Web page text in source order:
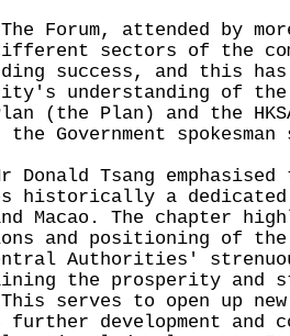
Forum, attended by
sectors of the
success, and this
understanding of
(the Plan) and the
the Government
Tsang emphasised
historically a dedicated
Macao. The chapter
and positioning of the
Authorities'
the prosperity and
serves to open up
further development and